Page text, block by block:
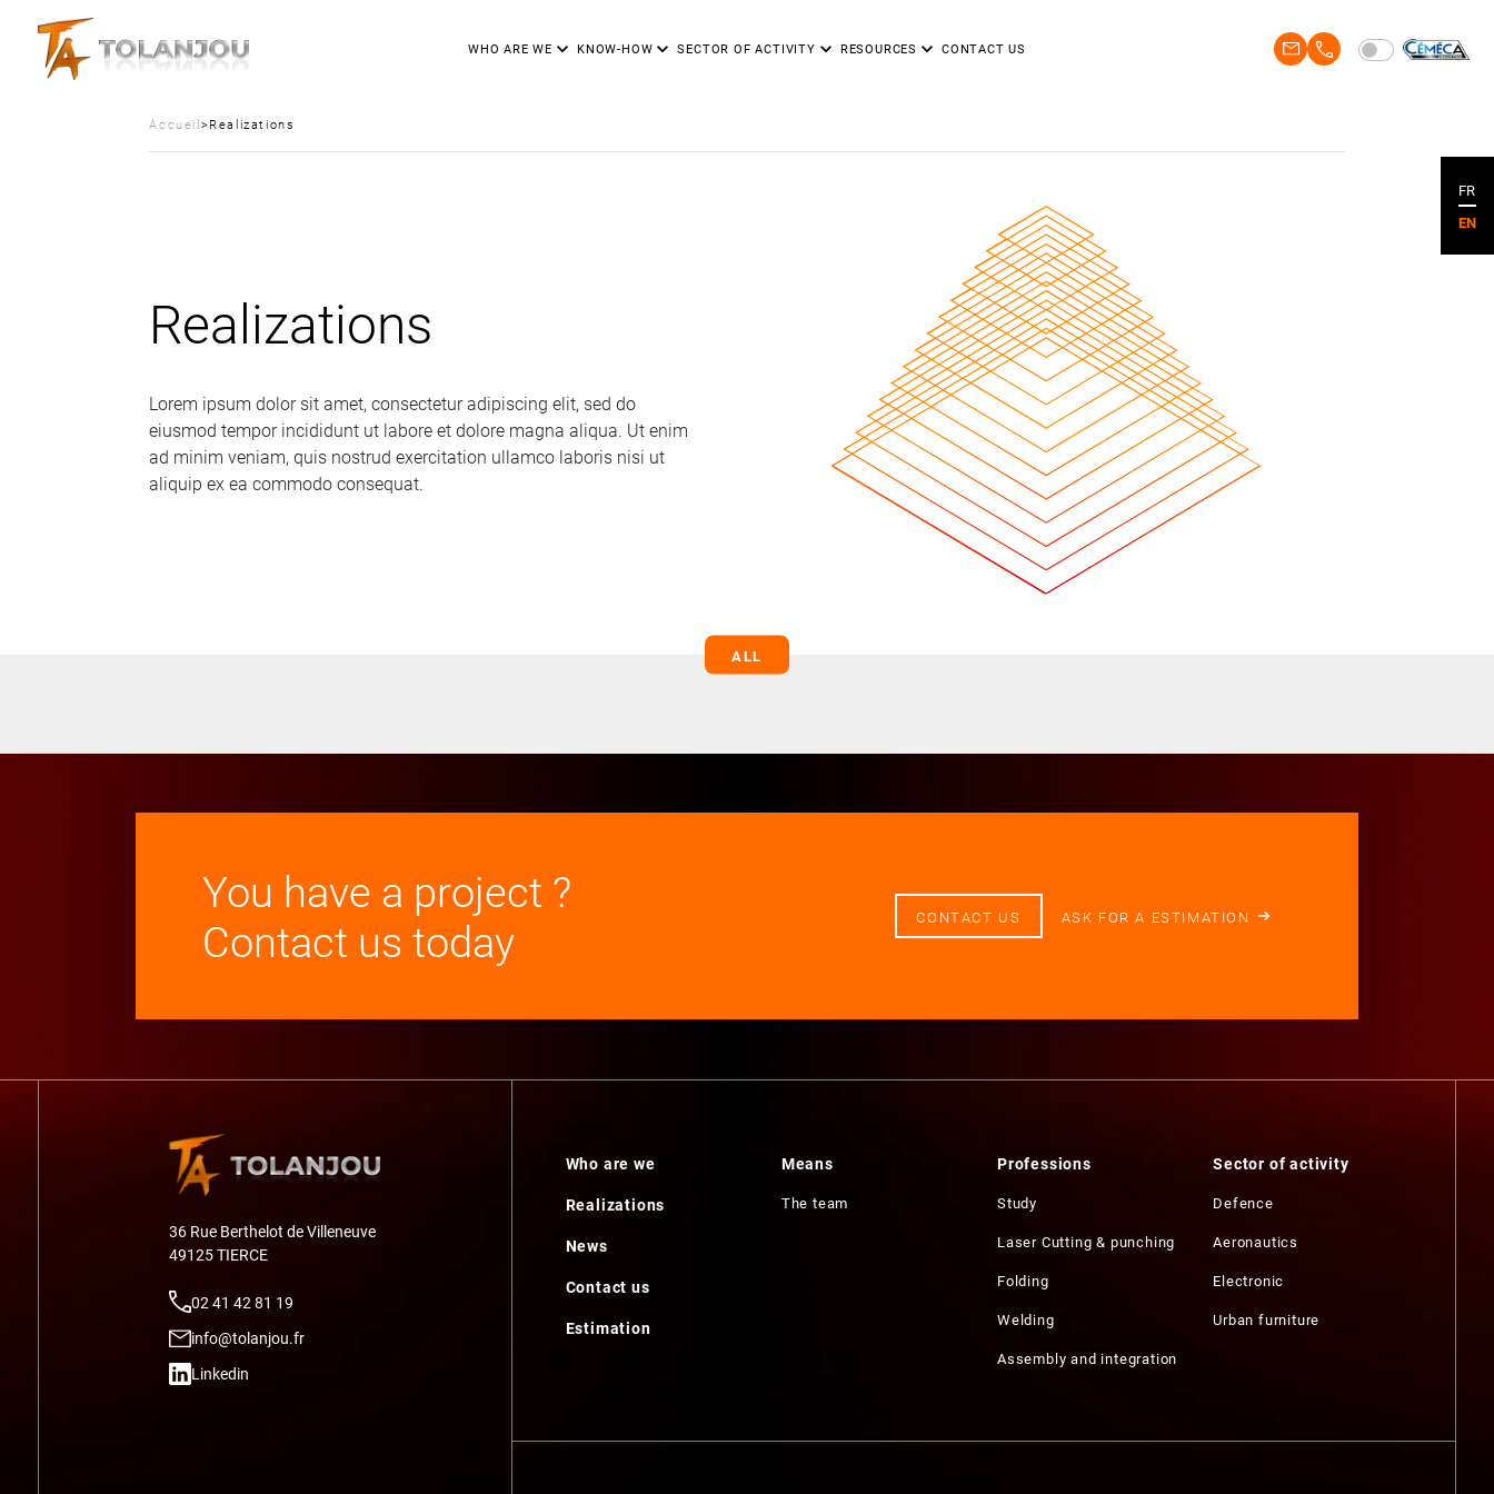
WHO ARE WE KNOW-HOW SECTOR OF ACTIVITY RESOURCES CONTACT US
Accueil>Realizations
Realizations
Lorem ipsum dolor sit amet, consectetur adipiscing elit, sed do
eiusmod tempor incididunt ut labore et dolore magna aliqua. Ut enim
ad minim veniam, quis nostrud exercitation ullamco laboris nisi ut
aliquip ex ea commodo consequat.
ALL
You have a project ?
Contact us today
CONTACT US ASK FOR A ESTIMATION
36 Rue Berthelot de Villeneuve
49125 TIERCE
02 41 42 81 19
info@tolanjou.fr
Linkedin
Who are we
Realizations
News
Contact us
Estimation
Means
The team
Professions
Study
Laser Cutting & punching
Folding
Welding
Assembly and integration
Sector of activity
Defence
Aeronautics
Electronic
Urban furniture
FR
EN